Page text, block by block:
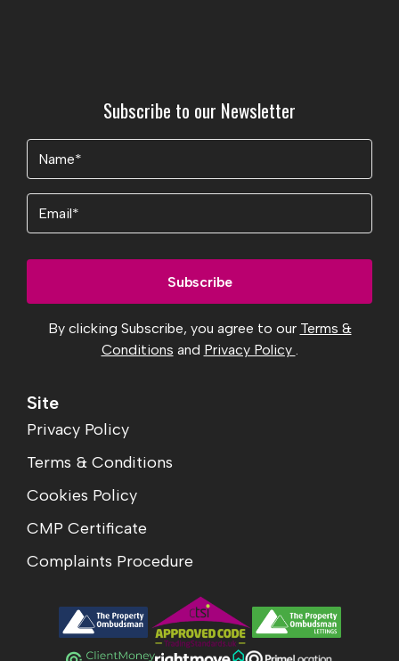
Subscribe to our Newsletter
Name
Email
By clicking Subscribe, you agree to our Terms &
Conditions and Privacy Policy .
Site
Privacy Policy
Terms & Conditions
Cookies Policy
CMP Certificate
Complaints Procedure